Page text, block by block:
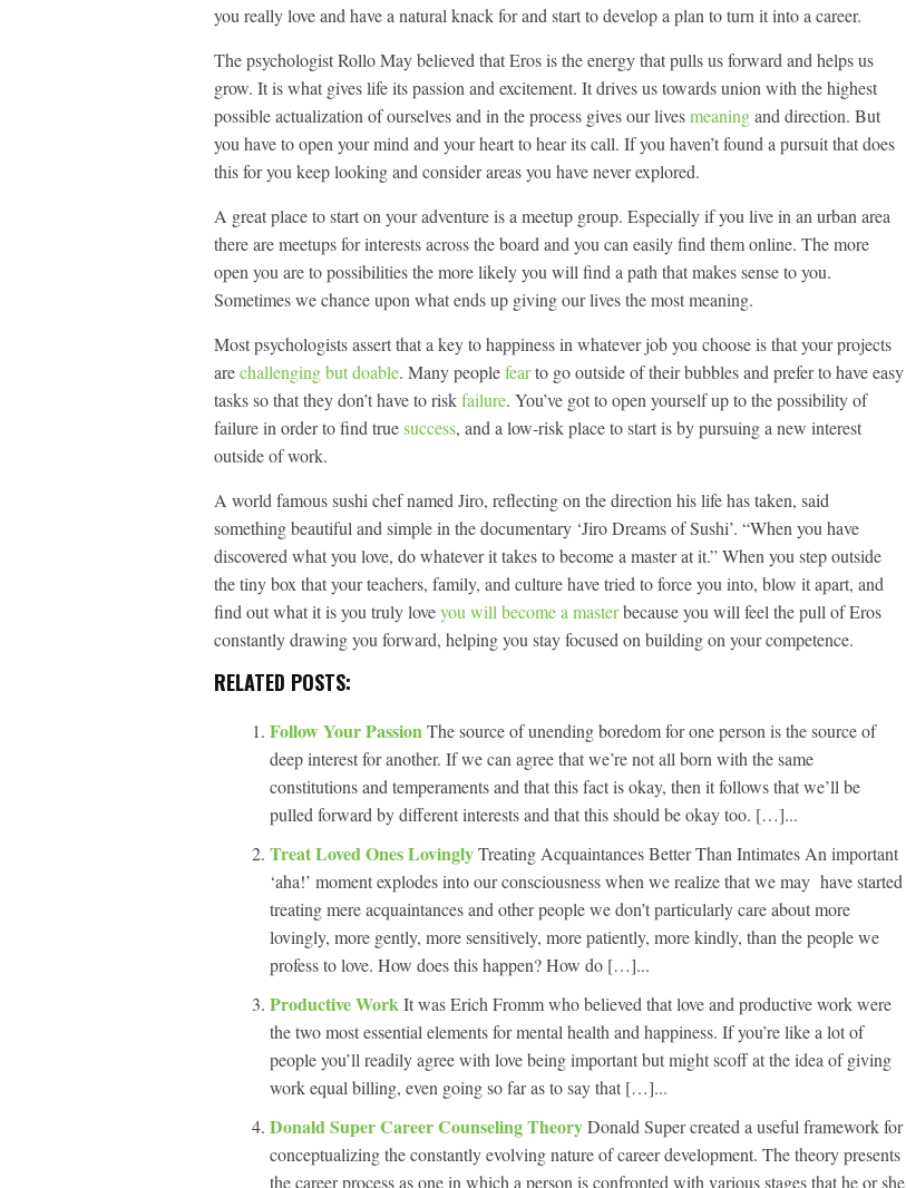
you really love and have a natural knack for and start to develop a plan to turn it into a career.
The psychologist Rollo May believed that Eros is the energy that pulls us forward and helps us
grow. It is what gives life its passion and excitement. It drives us towards union with the highest
possible actualization of ourselves and in the process gives our livesmeaningand direction. But
you have to open your mind and your heart to hear its call. If you haven’t found a pursuit that does
this for you keep looking and consider areas you have never explored.
A great place to start on your adventure is a meetup group. Especially if you live in an urban area
there are meetups for interests across the board and you can easily find them online. The more
open you are to possibilities the more likely you will find a path that makes sense to you.
Sometimes we chance upon what ends up giving our lives the most meaning.
Most psychologists assert that a key to happiness in whatever job you choose is that your projects
arechallenging but doable. Many peoplefearto go outside of their bubbles and prefer to have easy
tasks so that they don’t have to riskfailure. You’ve got to open yourself up to the possibility of
failure in order to find truesuccess, and a low-risk place to start is by pursuing a new interest
outside of work.
A world famous sushi chef named Jiro, reflecting on the direction his life has taken, said
something beautiful and simple in the documentary ‘Jiro Dreams of Sushi’. “When you have
discovered what you love, do whatever it takes to become a master at it.” When you step outside
the tiny box that your teachers, family, and culture have tried to force you into, blow it apart, and
find out what it is you truly loveyou will become a masterbecause you will feel the pull of Eros
constantly drawing you forward, helping you stay focused on building on your competence.
RELATED POSTS:
Follow Your PassionThe source of unending boredom for one person is the source of
deep interest for another. If we can agree that we’re not all born with the same
constitutions and temperaments and that this fact is okay, then it follows that we’ll be
pulled forward by different interests and that this should be okay too. […]...
Treat Loved Ones LovinglyTreating Acquaintances Better Than Intimates An important
‘aha!’ moment explodes into our consciousness when we realize that we may have started
treating mere acquaintances and other people we don’t particularly care about more
lovingly, more gently, more sensitively, more patiently, more kindly, than the people we
profess to love. How does this happen? How do […]...
Productive WorkIt was Erich Fromm who believed that love and productive work were
the two most essential elements for mental health and happiness. If you’re like a lot of
people you’ll readily agree with love being important but might scoff at the idea of giving
work equal billing, even going so far as to say that […]...
Donald Super Career Counseling TheoryDonald Super created a useful framework for
conceptualizing the constantly evolving nature of career development. The theory presents
the career process as one in which a person is confronted with various stages that he or she